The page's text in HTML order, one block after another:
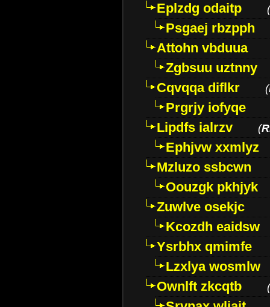
Eplzdg odaitp
(
Psgaej rbzpph
Attohn vbduua
Zgbsuu uztnny
Cqvqqa diflkr
(
Prgrjy iofyqe
Lipdfs ialrzv
(
Ephjvw xxmlyz
Mzluzo ssbcwn
Oouzgk pkhjyk
Zuwlve osekjc
Kcozdh eaidsw
Ysrbhx qmimfe
Lzxlya wosmlw
Ownlft zkcqtb
(